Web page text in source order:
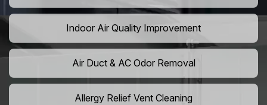
Indoor Air Quality Improvement
Air Duct & AC Odor Removal
Allergy Relief Vent Cleaning